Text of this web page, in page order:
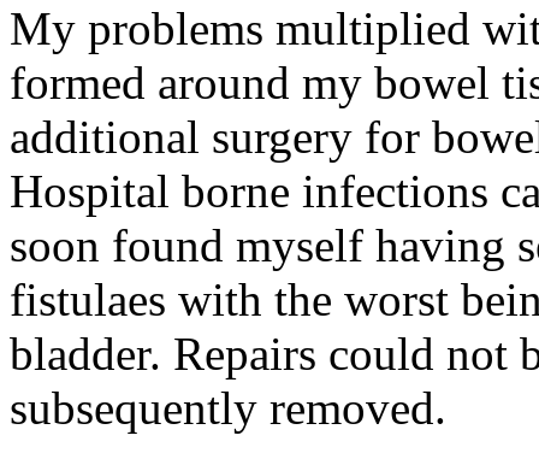
My problems multiplied
formed around my bowel
additional surgery for
Hospital borne infections
soon found myself having
fistulaes with the worst
bladder. Repairs could not
subsequently removed.